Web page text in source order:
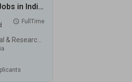
Refractive Surgeon Jobs in Indira Gandhi Eye Hospital & Research Centre (IGEHRC) - Gurugram, Haryana
FullTime